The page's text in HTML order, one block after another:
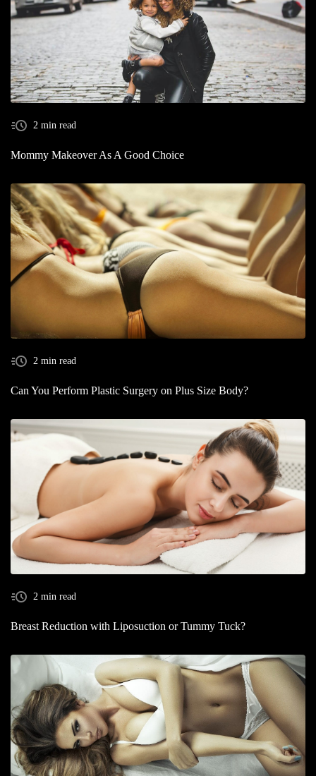
2 min read
Mommy Makeover As A Good Choice
2 min read
Can You Perform Plastic Surgery on Plus Size Body?
2 min read
Breast Reduction with Liposuction or Tummy Tuck?